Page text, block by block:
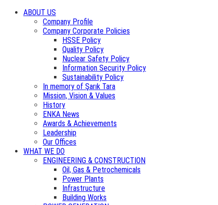
ABOUT US
Company Profile
Company Corporate Policies
HSSE Policy
Quality Policy
Nuclear Safety Policy
Information Security Policy
Sustainability Policy
In memory of Şarık Tara
Mission, Vision & Values
History
ENKA News
Awards & Achievements
Leadership
Our Offices
WHAT WE DO
ENGINEERING & CONSTRUCTION
Oil, Gas & Petrochemicals
Power Plants
Infrastructure
Building Works